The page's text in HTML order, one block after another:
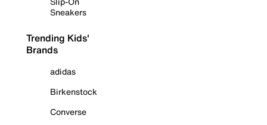
Sneakers
Trending Kids'
Brands
adidas
Birkenstock
Converse